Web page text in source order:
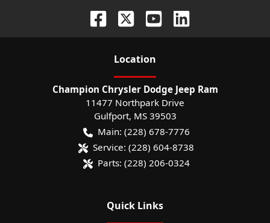
Location
Champion Chrysler Dodge Jeep Ram
11477 Northpark Drive
Gulfport, MS 39503
Main: (228) 678-7776
Service: (228) 604-8738
Parts: (228) 206-0324
Quick Links